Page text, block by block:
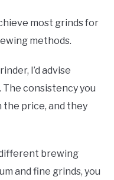
most grinds for
methods.
I’d advise
consistency you
price, and they
brewing
and fine grinds, you